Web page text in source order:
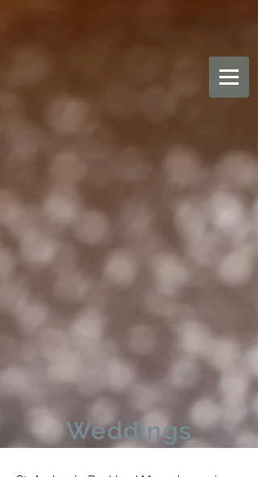
Weddings